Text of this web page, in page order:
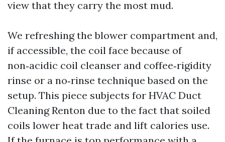
view that they carry the most mud.
We refreshing the blower compartment and,
if accessible, the coil face because of
non‑acidic coil cleanser and coffee‑rigidity
rinse or a no‑rinse technique based on the
setup. This piece subjects for HVAC Duct
Cleaning Renton due to the fact that soiled
coils lower heat trade and lift calories use.